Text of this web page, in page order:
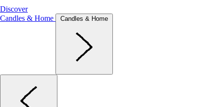
Discover
Candles & Home
Candles & Home